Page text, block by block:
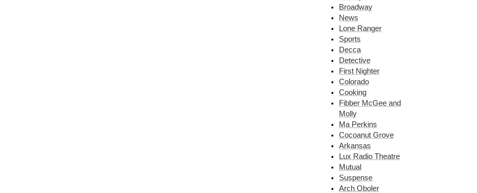
Broadway
News
Lone Ranger
Sports
Decca
Detective
First Nighter
Colorado
Cooking
Fibber McGee and
Molly
Ma Perkins
Cocoanut Grove
Arkansas
Lux Radio Theatre
Mutual
Suspense
Arch Oboler